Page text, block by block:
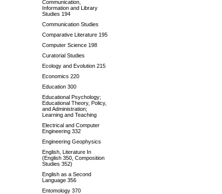
Communication,
Information and Library
Studies 194
Communication Studies
Comparative Literature 195
Computer Science 198
Curatorial Studies
Ecology and Evolution 215
Economics 220
Education 300
Educational Psychology;
Educational Theory, Policy,
and Administration;
Learning and Teaching
Electrical and Computer
Engineering 332
Engineering Geophysics
English, Literature In
(English 350, Composition
Studies 352)
English as a Second
Language 356
Entomology 370